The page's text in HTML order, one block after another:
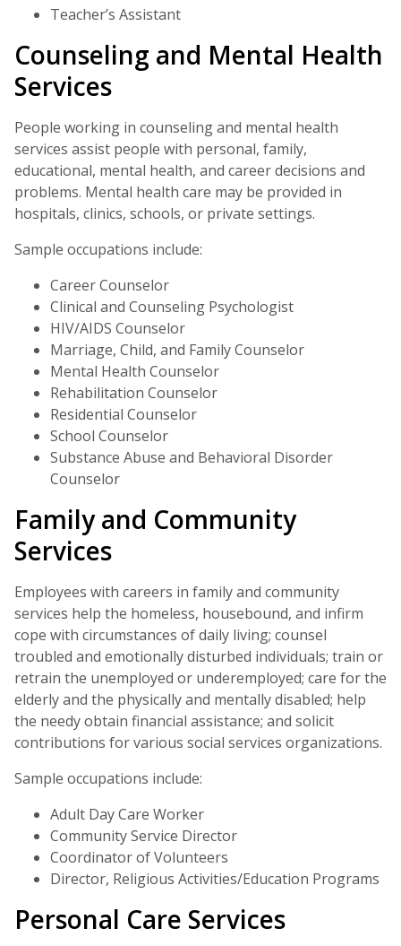
Teacher’s Assistant
Counseling and Mental Health
Services
People working in counseling and mental health
services assist people with personal, family,
educational, mental health, and career decisions and
problems. Mental health care may be provided in
hospitals, clinics, schools, or private settings.
Sample occupations include:
Career Counselor
Clinical and Counseling Psychologist
HIV/AIDS Counselor
Marriage, Child, and Family Counselor
Mental Health Counselor
Rehabilitation Counselor
Residential Counselor
School Counselor
Substance Abuse and Behavioral Disorder
Counselor
Family and Community
Services
Employees with careers in family and community
services help the homeless, housebound, and infirm
cope with circumstances of daily living; counsel
troubled and emotionally disturbed individuals; train or
retrain the unemployed or underemployed; care for the
elderly and the physically and mentally disabled; help
the needy obtain financial assistance; and solicit
contributions for various social services organizations.
Sample occupations include:
Adult Day Care Worker
Community Service Director
Coordinator of Volunteers
Director, Religious Activities/Education Programs
Personal Care Services